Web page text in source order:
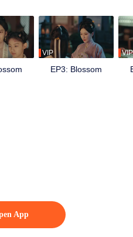
App
Zhao encountered Song Mo,
Using her wit, she helped him protect
who had been honored for his
intertwined their fates. Song
in the mysteries of his
together. They worked to save their
found true happiness, living a life
VIP
EP3: Blossom
VIP